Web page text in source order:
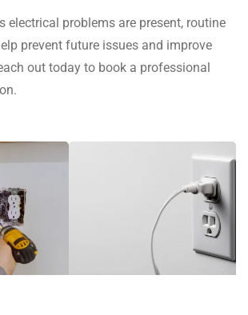
electrical problems are present, routine
prevent future issues and improve
out today to book a professional